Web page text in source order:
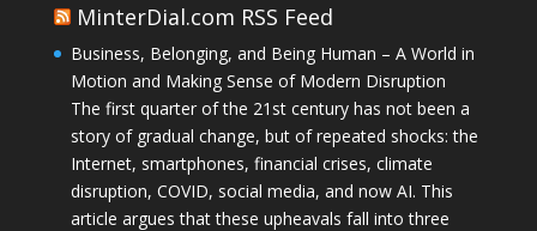
MinterDial.com RSS Feed
Business, Belonging, and Being Human – A World in
Motion and Making Sense of Modern Disruption
The first quarter of the 21st century has not been a
story of gradual change, but of repeated shocks: the
Internet, smartphones, financial crises, climate
disruption, COVID, social media, and now AI. This
article argues that these upheavals fall into three